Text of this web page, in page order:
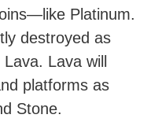
Platinum.
destroyed as
Lava will
platforms as
Stone.